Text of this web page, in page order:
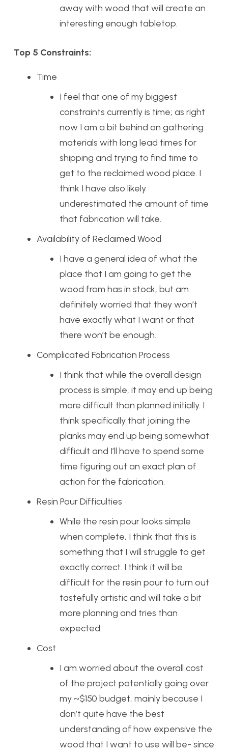
away with wood that will create an
interesting enough tabletop.
Top 5 Constraints:
Time
I feel that one of my biggest
constraints currently is time; as right
now I am a bit behind on gathering
materials with long lead times for
shipping and trying to find time to
get to the reclaimed wood place. I
think I have also likely
underestimated the amount of time
that fabrication will take.
Availability of Reclaimed Wood
I have a general idea of what the
place that I am going to get the
wood from has in stock, but am
definitely worried that they won’t
have exactly what I want or that
there won’t be enough.
Complicated Fabrication Process
I think that while the overall design
process is simple, it may end up being
more difficult than planned initially. I
think specifically that joining the
planks may end up being somewhat
difficult and I’ll have to spend some
time figuring out an exact plan of
action for the fabrication.
Resin Pour Difficulties
While the resin pour looks simple
when complete, I think that this is
something that I will struggle to get
exactly correct. I think it will be
difficult for the resin pour to turn out
tastefully artistic and will take a bit
more planning and tries than
expected.
Cost
I am worried about the overall cost
of the project potentially going over
my ~$150 budget, mainly because I
don’t quite have the best
understanding of how expensive the
wood that I want to use will be- since